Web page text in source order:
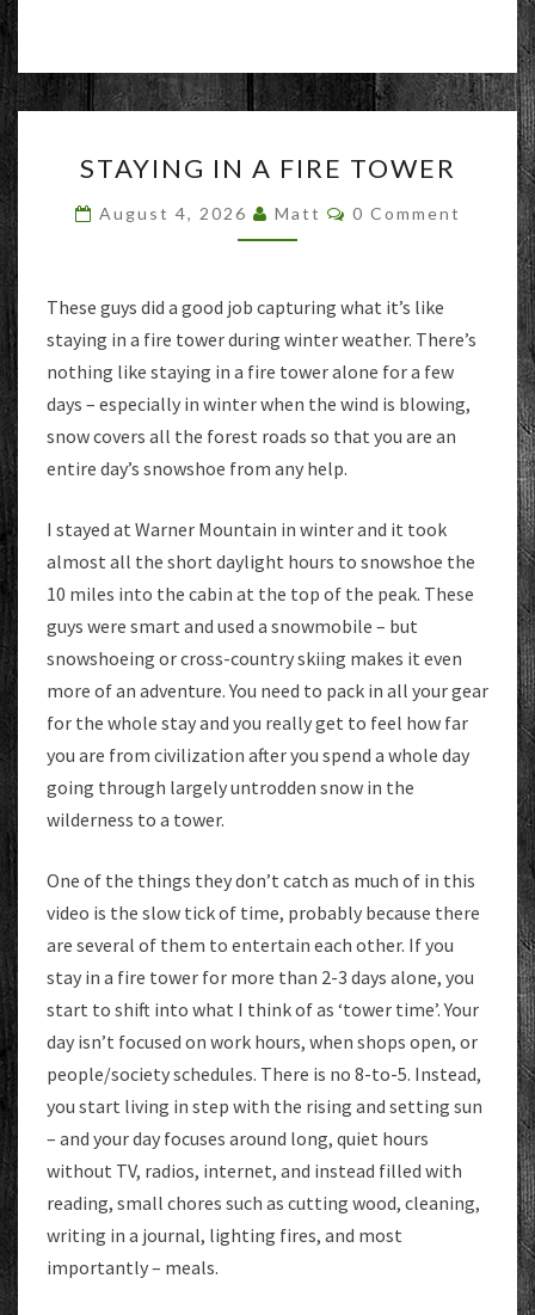
IN
FIRE
TOWER
STAYING IN A FIRE TOWER
August 4, 2026 Matt Comments
0 Comment
These guys did a good job capturing what it’s like
staying in a fire tower during winter weather. There’s
nothing like staying in a fire tower alone for a few
days – especially in winter when the wind is blowing,
snow covers all the forest roads so that you are an
entire day’s snowshoe from any help.
I stayed at Warner Mountain in winter and it took
almost all the short daylight hours to snowshoe the
10 miles into the cabin at the top of the peak. These
guys were smart and used a snowmobile – but
snowshoeing or cross-country skiing makes it even
more of an adventure. You need to pack in all your gear
for the whole stay and you really get to feel how far
you are from civilization after you spend a whole day
going through largely untrodden snow in the
wilderness to a tower.
One of the things they don’t catch as much of in this
video is the slow tick of time, probably because there
are several of them to entertain each other. If you
stay in a fire tower for more than 2-3 days alone, you
start to shift into what I think of as ‘tower time’. Your
day isn’t focused on work hours, when shops open, or
people/society schedules. There is no 8-to-5. Instead,
you start living in step with the rising and setting sun
– and your day focuses around long, quiet hours
without TV, radios, internet, and instead filled with
reading, small chores such as cutting wood, cleaning,
writing in a journal, lighting fires, and most
importantly – meals.